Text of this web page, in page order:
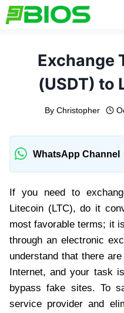
Skip
to
Exchange
(USDT) to
By Christopher
WhatsApp Channel
If you need to
Litecoin (LTC), do it
most favorable terms; it
through an electronic
understand that there
Internet, and your task
bypass fake sites. To
service provider and